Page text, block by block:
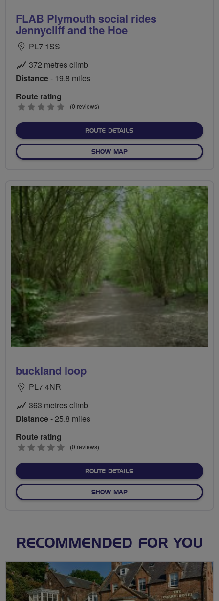
FLAB Plymouth social rides
Jennycliff and the Hoe
PL7 1SS
372 metres climb
Distance- 19.8 miles
Route rating
0
(0 reviews)
ROUTE DETAILSABOUT FLAB PLYMOUTH
SHOW MAPOF FLAB PLYMOUTH
buckland loop
PL7 4NR
363 metres climb
Distance- 25.8 miles
Route rating
0
(0 reviews)
ROUTE DETAILSABOUT BUCKLAND LOOP
SHOW MAPOF BUCKLAND LOOP
RECOMMENDED FOR YOU